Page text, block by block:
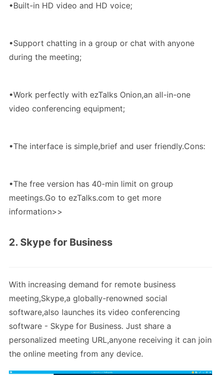
•Built-in HD video and HD voice;
•Support chatting in a group or chat with anyone
during the meeting;
•Work perfectly with ezTalks Onion,an all-in-one
video conferencing equipment;
•The interface is simple,brief and user friendly.Cons:
•The free version has 40-min limit on group
meetings.Go to ezTalks.com to get more
information>>
2. Skype for Business
With increasing demand for remote business
meeting,Skype,a globally-renowned social
software,also launches its video conferencing
software - Skype for Business. Just share a
personalized meeting URL,anyone receiving it can join
the online meeting from any device.